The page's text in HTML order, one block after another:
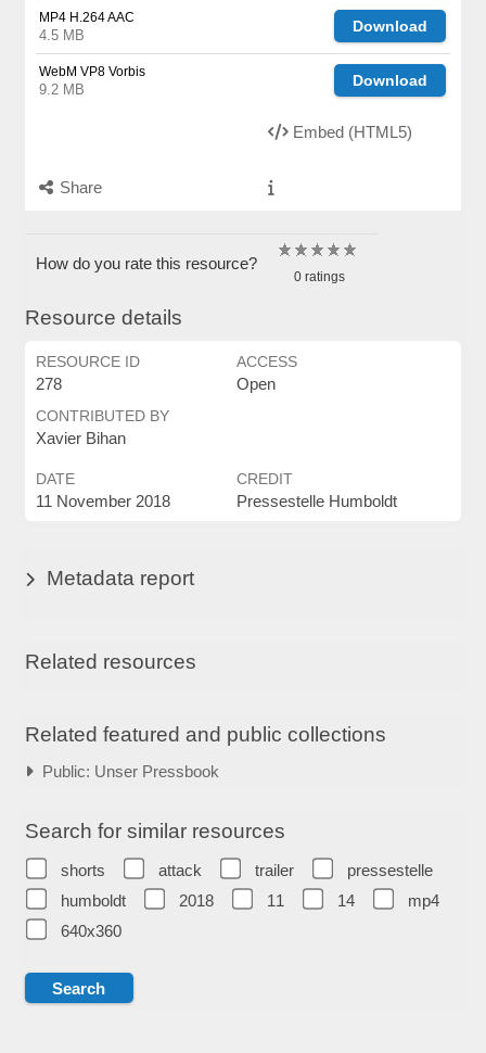
MP4 H.264 AAC
4.5 MB
Download
WebM VP8 Vorbis
9.2 MB
Download
Share
Embed (HTML5)
How do you rate this resource?
0 ratings
Resource details
RESOURCE ID
278
ACCESS
Open
CONTRIBUTED BY
Xavier Bihan
DATE
11 November 2018
CREDIT
Pressestelle Humboldt
Metadata report
Related resources
Related featured and public collections
Public: Unser Pressbook
Search for similar resources
shorts attack trailer
pressestelle
humboldt
2018 11 14
mp4
640x360